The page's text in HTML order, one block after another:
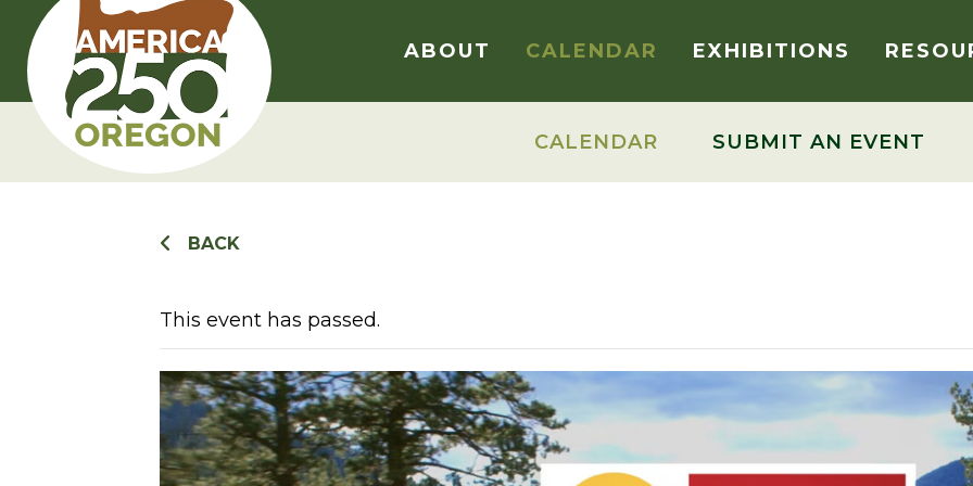
content
ABOUT CALENDAR EXHIBITIONS
CALENDAR SUBMIT AN EVENT
BACK
This event has passed.